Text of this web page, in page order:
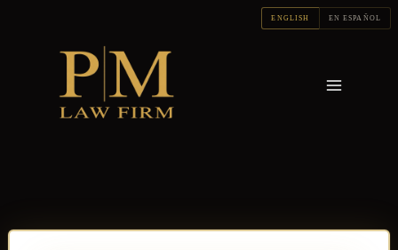
ENGLISH EN ESPAÑOL